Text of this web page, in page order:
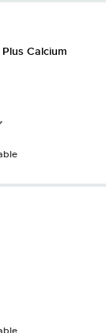
Calcium